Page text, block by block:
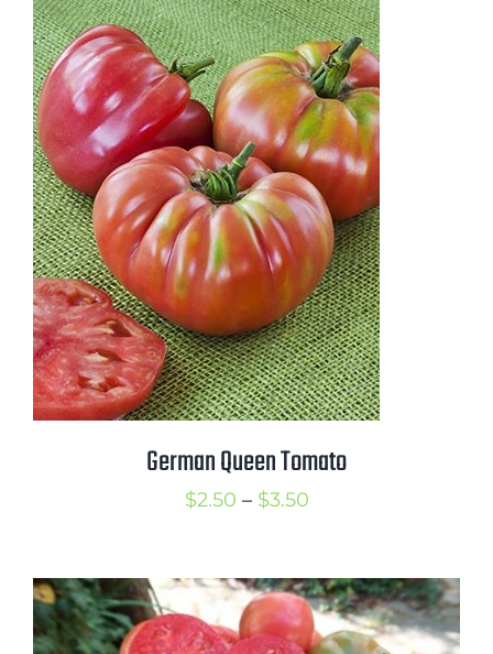
through
$3.50
German Queen Tomato
$2.50 – $3.50Price
through
$3.50